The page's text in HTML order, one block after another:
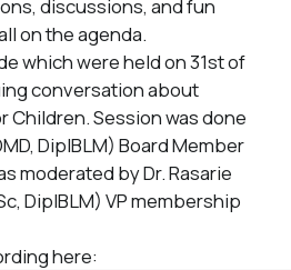
discussions, and fun
on the agenda.
which were held on 31st of
conversation about
Children. Session was done
DipIBLM) Board Member
moderated by Dr. Rasarie
DipIBLM) VP membership
here: